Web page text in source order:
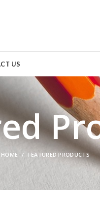
US
HOME FEATURED PRODUCTS